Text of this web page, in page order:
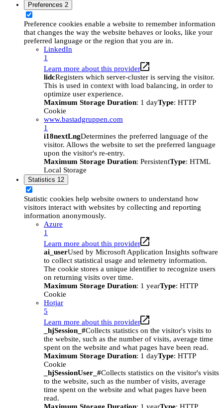
Preferences 2
Preference cookies enable a website to remember information
that changes the way the website behaves or looks, like your
preferred language or the region that you are in.
LinkedIn
1
Learn more about this provider
lidcRegisters which server-cluster is serving the visitor.
This is used in context with load balancing, in order to
optimize user experience.
Maximum Storage Duration: 1 dayType: HTTP
Cookie
www.bastadgruppen.com
1
i18nextLngDetermines the preferred language of the
visitor. Allows the website to set the preferred language
upon the visitor's re-entry.
Maximum Storage Duration: PersistentType: HTML
Local Storage
Statistics 12
Statistic cookies help website owners to understand how
visitors interact with websites by collecting and reporting
information anonymously.
Azure
1
Learn more about this provider
ai_userUsed by Microsoft Application Insights software
to collect statistical usage and telemetry information.
The cookie stores a unique identifier to recognize users
on returning visits over time.
Maximum Storage Duration: 1 yearType: HTTP
Cookie
Hotjar
5
Learn more about this provider
_hjSession_#Collects statistics on the visitor's visits to
the website, such as the number of visits, average time
spent on the website and what pages have been read.
Maximum Storage Duration: 1 dayType: HTTP
Cookie
_hjSessionUser_#Collects statistics on the visitor's visits
to the website, such as the number of visits, average
time spent on the website and what pages have been
read.